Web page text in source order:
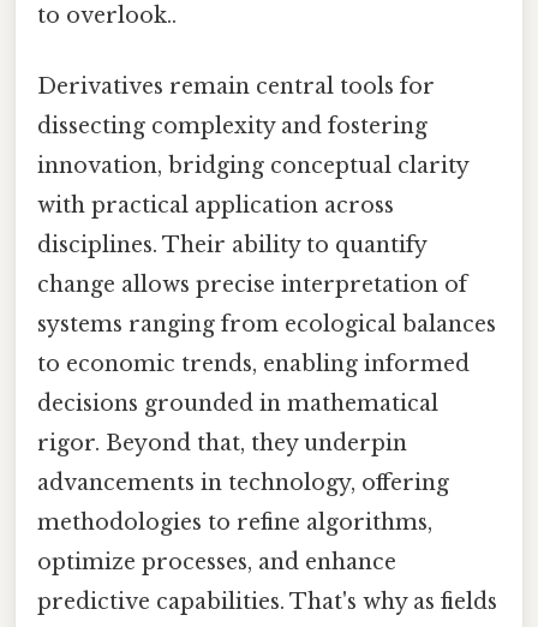
to overlook..
Derivatives remain central tools for
dissecting complexity and fostering
innovation, bridging conceptual clarity
with practical application across
disciplines. Their ability to quantify
change allows precise interpretation of
systems ranging from ecological balances
to economic trends, enabling informed
decisions grounded in mathematical
rigor. Beyond that, they underpin
advancements in technology, offering
methodologies to refine algorithms,
optimize processes, and enhance
predictive capabilities. That's why as fields